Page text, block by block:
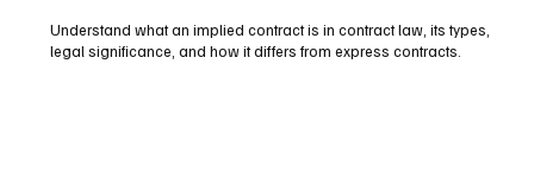
Understand what an implied contract is in contract law, its types,
legal significance, and how it differs from express contracts.